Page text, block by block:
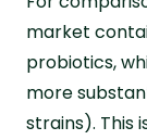
market
probiotics,
more
strains). This